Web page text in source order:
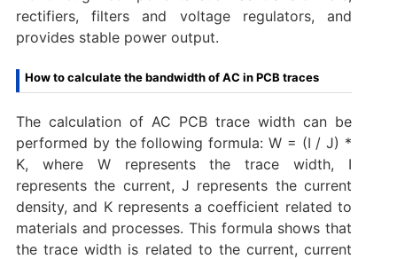
rectifiers, filters and voltage regulators, and
provides stable power output.
How to calculate the bandwidth of AC in PCB traces
The calculation of AC PCB trace width can be
performed by the following formula: W = (I / J) *
K, where W represents the trace width, I
represents the current, J represents the current
density, and K represents a coefficient related to
materials and processes. ‌This formula shows that
the trace width is related to the current, current